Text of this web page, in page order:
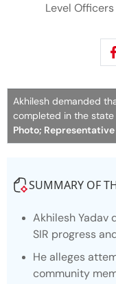
Level
Akhilesh demanded
completed in the
Photo;
SUMMARY OF
Akhilesh Yadav
SIR progress
He alleges
community